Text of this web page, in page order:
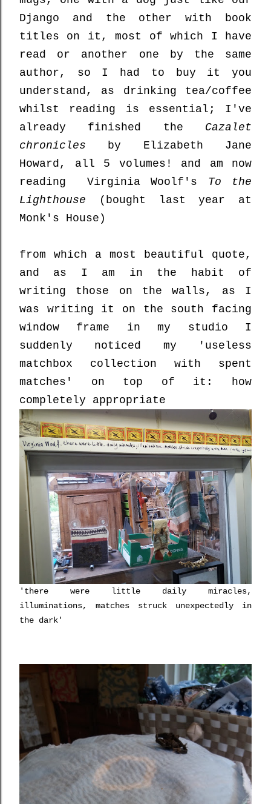
Django and the other with book
titles on it, most of which I have
read or another one by the same
author, so I had to buy it you
understand, as drinking tea/coffee
whilst reading is essential; I've
already finished the Cazalet
chronicles by Elizabeth Jane
Howard, all 5 volumes! and am now
reading Virginia Woolf's
To the
Lighthouse (bought last year at
Monk's House)
from which a most beautiful quote,
and as I am in the habit of
writing those on the walls, as I
was writing it on the south facing
window frame in my studio I
suddenly noticed my 'useless
matchbox collection with spent
matches' on top of it: how
completely appropriate
'there were little daily miracles,
illuminations, matches struck unexpectedly in
the dark'